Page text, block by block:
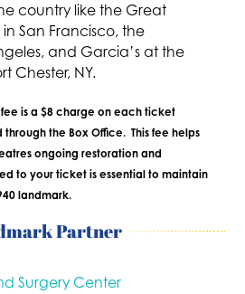
country like the Great
San Francisco, the
and Garcia’s at the
Chester, NY.
is a $8 charge on each ticket
the Box Office. This fee helps
ongoing restoration and
to your ticket is essential to maintain
landmark.
Partner